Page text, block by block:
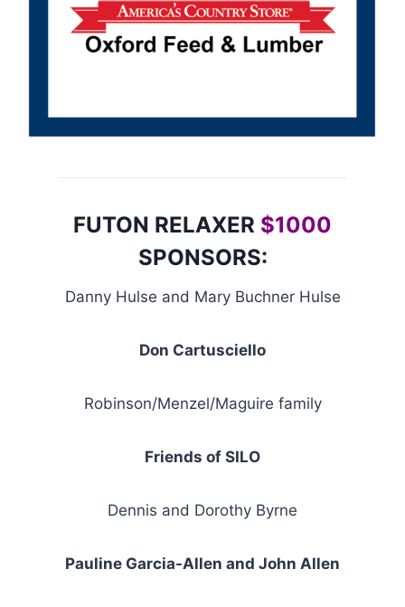
FUTON RELAXER $1000
SPONSORS:
Danny Hulse and Mary Buchner Hulse
Don Cartusciello
Robinson/Menzel/Maguire family
Friends of SILO
Dennis and Dorothy Byrne
Pauline Garcia-Allen and John Allen